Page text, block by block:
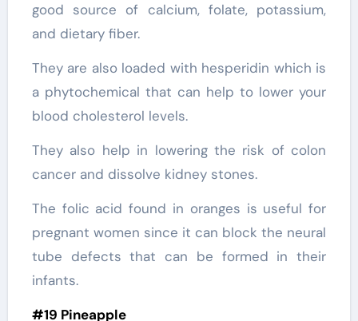
good source of calcium, folate, potassium,
and dietary fiber.
They are also loaded with hesperidin which is
a phytochemical that can help to lower your
blood cholesterol levels.
They also help in lowering the risk of colon
cancer and dissolve kidney stones.
The folic acid found in oranges is useful for
pregnant women since it can block the neural
tube defects that can be formed in their
infants.
#19 Pineapple